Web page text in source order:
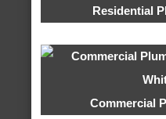
Residential
Commercial